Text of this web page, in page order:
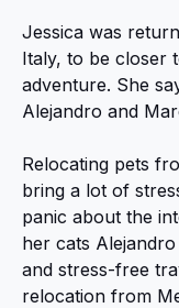
Jessica was
Italy, to be closer
adventure. She
Alejandro and
Relocating pets
bring a lot of
panic about the
her cats
and stress-free
relocation from